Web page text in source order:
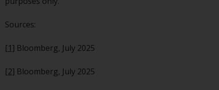
and the remainder of this
Copyright
No part of this website may be
Sources:
[1] Bloomberg, July 2025
[2] Bloomberg, July 2025